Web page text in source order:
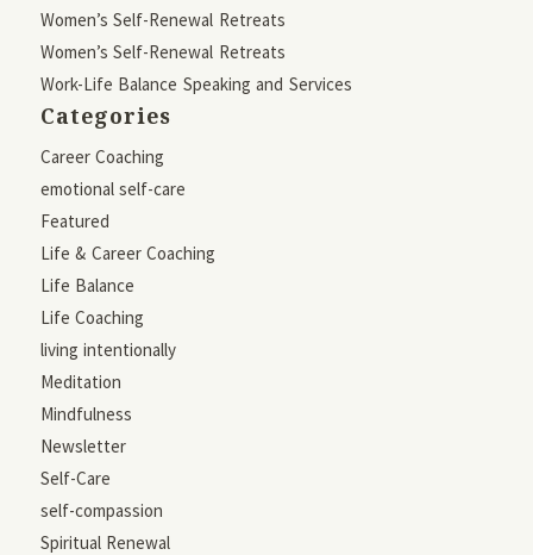
Women’s Self-Renewal Retreats
Women’s Self-Renewal Retreats
Work-Life Balance Speaking and Services
Categories
Career Coaching
emotional self-care
Featured
Life & Career Coaching
Life Balance
Life Coaching
living intentionally
Meditation
Mindfulness
Newsletter
Self-Care
self-compassion
Spiritual Renewal